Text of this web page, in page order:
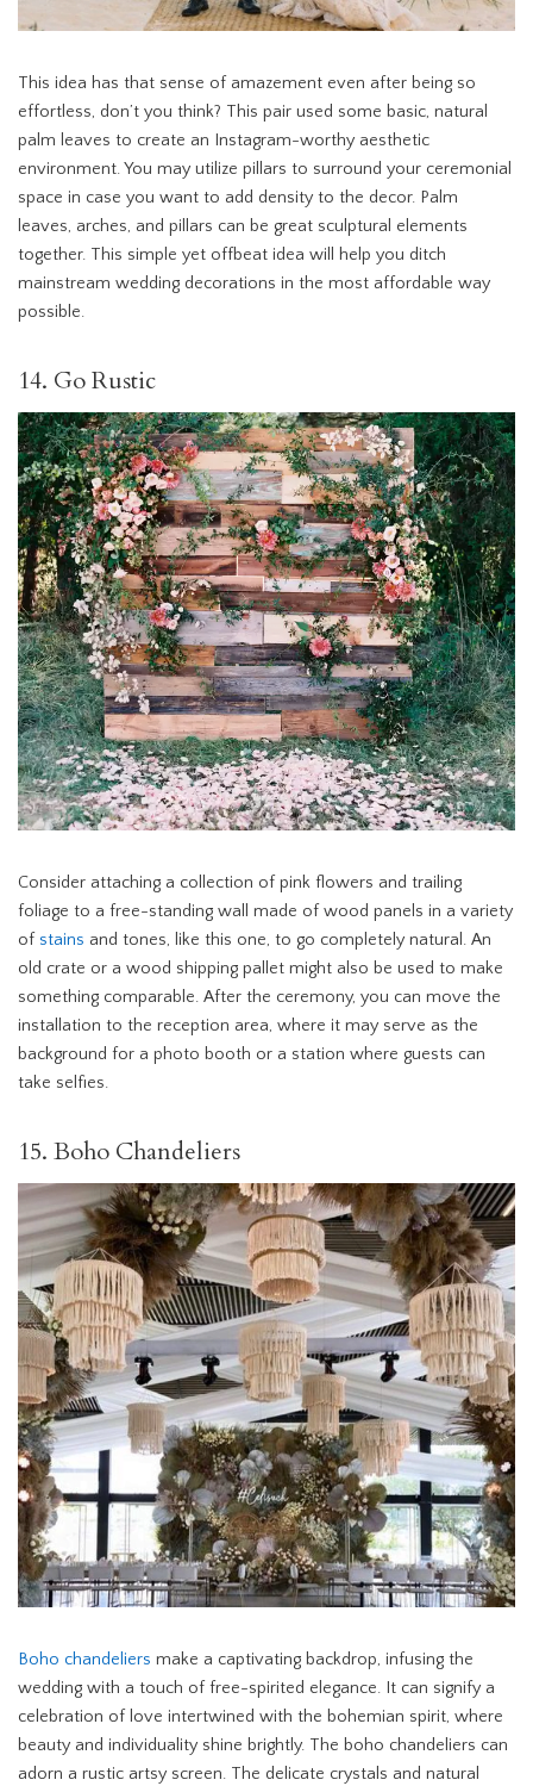
This idea has that sense of amazement even after being so
effortless, don’t you think? This pair used some basic, natural
palm leaves to create an Instagram-worthy aesthetic
environment. You may utilize pillars to surround your ceremonial
space in case you want to add density to the decor. Palm
leaves, arches, and pillars can be great sculptural elements
together. This simple yet offbeat idea will help you ditch
mainstream wedding decorations in the most affordable way
possible.
14. Go Rustic
Consider attaching a collection of pink flowers and trailing
foliage to a free-standing wall made of wood panels in a variety
of stains and tones, like this one, to go completely natural. An
old crate or a wood shipping pallet might also be used to make
something comparable. After the ceremony, you can move the
installation to the reception area, where it may serve as the
background for a photo booth or a station where guests can
take selfies.
15. Boho Chandeliers
Boho chandeliers make a captivating backdrop, infusing the
wedding with a touch of free-spirited elegance. It can signify a
celebration of love intertwined with the bohemian spirit, where
beauty and individuality shine brightly. The boho chandeliers can
adorn a rustic artsy screen. The delicate crystals and natural